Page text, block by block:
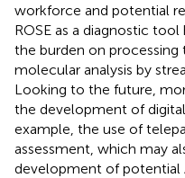
workforce and potential
ROSE as a diagnostic
the burden on
molecular analysis by
Looking to the future,
the development of
example, the use of
assessment, which may
development of potential